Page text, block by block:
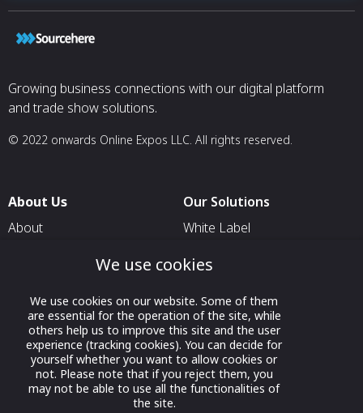
Growing business connections with our digital platform
and trade show solutions.
© 2022 onwards Online Expos LLC. All rights reserved.
About Us
About
Contact Us
Our Solutions
White Label
For Exhibitors Attending an
Event
For States
For Media Partners
We use cookies
We use cookies on our website. Some of them
are essential for the operation of the site, while
others help us to improve this site and the user
experience (tracking cookies). You can decide for
yourself whether you want to allow cookies or
not. Please note that if you reject them, you
may not be able to use all the functionalities of
the site.